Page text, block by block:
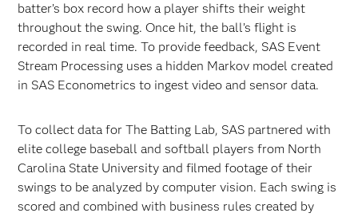
batter’s box record how a player shifts their weight
throughout the swing. Once hit, the ball’s flight is
recorded in real time. To provide feedback, SAS Event
Stream Processing uses a hidden Markov model created
in SAS Econometrics to ingest video and sensor data.
To collect data for The Batting Lab, SAS partnered with
elite college baseball and softball players from North
Carolina State University and filmed footage of their
swings to be analyzed by computer vision. Each swing is
scored and combined with business rules created by